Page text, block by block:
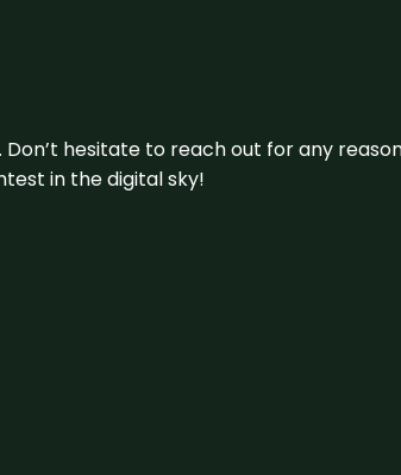
Don’t hesitate to reach out for any
in the digital sky!